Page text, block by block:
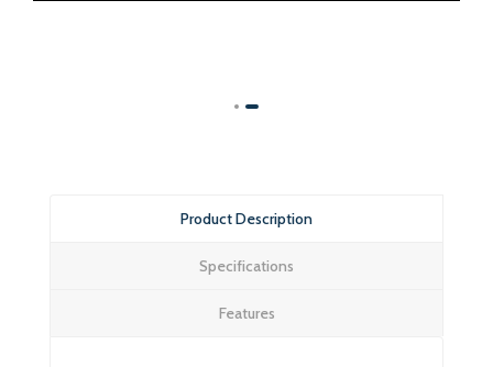
Product Description
Specifications
Features